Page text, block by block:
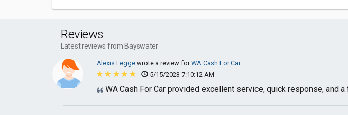
Reviews
Latest reviews from Bayswater
Alexis Legge wrote a review forWA Cash For Car
-
5/15/2023 7:10:12 AM
WA Cash For Car provided excellent service, quick response, and